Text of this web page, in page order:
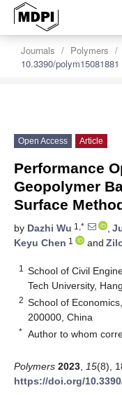
Journals Polymers
10.3390/polym15081881
Open Access Article
Performance
Geopolymer
Surface
by Dazhi Wu 1,* ,
Keyu Chen 1 and
1
School of Civil
Tech University,
2 School of
200000, China
* Author to whom
Polymers 2023 15(8),
https://doi.org/